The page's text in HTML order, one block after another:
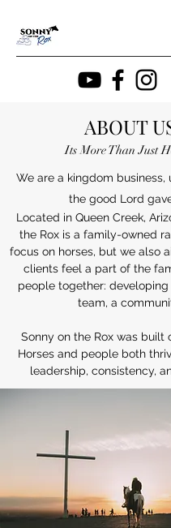
ABOUT
Its More Than Just
We are a kingdom business,
the good Lord
Located in Queen Creek,
the Rox is a family-owned
focus on horses, but we also
clients feel a part of the
people together: developing
team, a
Sonny on the Rox was built
Horses and people both
leadership, consistency,